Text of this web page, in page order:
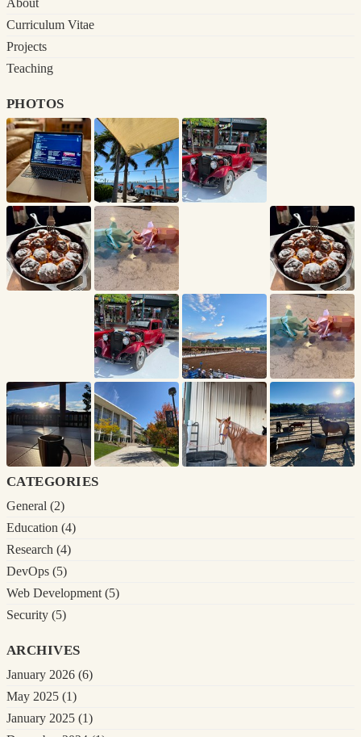
About
Curriculum Vitae
Projects
Teaching
photos
categories
General (2)
Education (4)
Research (4)
DevOps (5)
Web Development(5)
Security (5)
archives
January 2026 (6)
May 2025 (1)
January 2025 (1)